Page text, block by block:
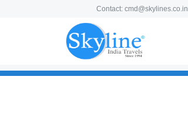
Contact: cmd@skylines.co.in